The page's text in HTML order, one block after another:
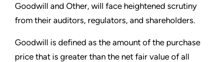
Goodwill and Other, will face heightened scrutiny
from their auditors, regulators, and shareholders.
Goodwill is defined as the amount of the purchase
price that is greater than the net fair value of all